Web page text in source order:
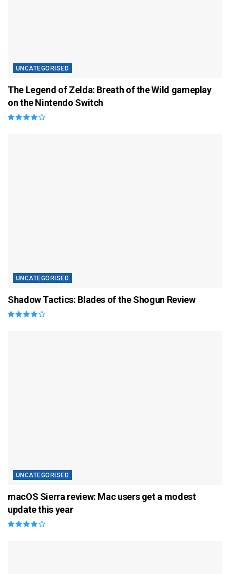
UNCATEGORISED
The Legend of Zelda: Breath of the Wild gameplay
on the Nintendo Switch
UNCATEGORISED
Shadow Tactics: Blades of the Shogun Review
UNCATEGORISED
macOS Sierra review: Mac users get a modest
update this year